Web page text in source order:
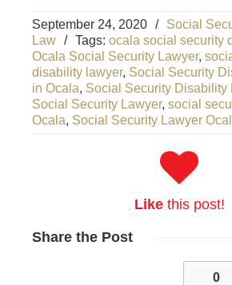
September 24, 2020 /
Social
Law / Tags: ocala social security
Ocala Social Security Lawyer,
disability lawyer, Social Security
in Ocala, Social Security Disability
Social Security Lawyer, social
Ocala, Social Security Lawyer
Likethis post!
Share the Post
0